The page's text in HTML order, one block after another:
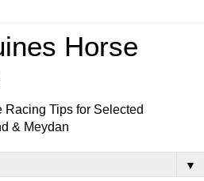
Horse
Tips for Selected
& Meydan
▼